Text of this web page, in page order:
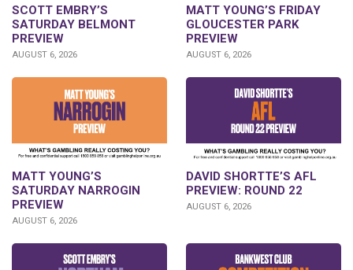
SCOTT EMBRY’S
SATURDAY BELMONT
PREVIEW
AUGUST 6, 2026
MATT YOUNG’S FRIDAY
GLOUCESTER PARK
PREVIEW
AUGUST 6, 2026
MATT YOUNG’S
SATURDAY NARROGIN
PREVIEW
AUGUST 6, 2026
DAVID SHORTTE’S AFL
PREVIEW: ROUND 22
AUGUST 6, 2026